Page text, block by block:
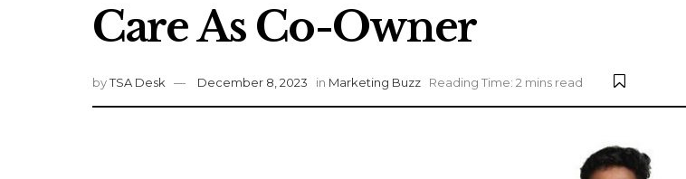
Care As Co-Owner
byTSA Desk December 8, 2023 in Marketing Buzz Reading Time: 2 mins read